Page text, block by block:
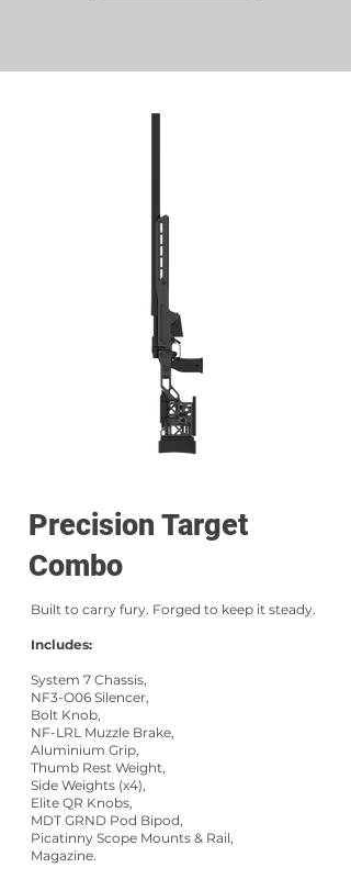
Precision Target
Combo
Built to carry fury. Forged to keep it steady.
Includes:
System 7 Chassis,
NF3-O06 Silencer,
Bolt Knob,
NF-LRL Muzzle Brake,
Aluminium Grip,
Thumb Rest Weight,
Side Weights (x4),
Elite QR Knobs,
MDT GRND Pod Bipod,
Picatinny Scope Mounts & Rail,
Magazine.